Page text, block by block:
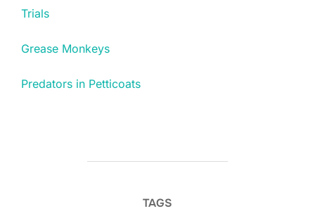
Trials
Grease Monkeys
Predators in Petticoats
TAGS